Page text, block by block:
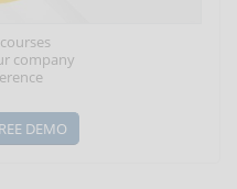
company
DEMO